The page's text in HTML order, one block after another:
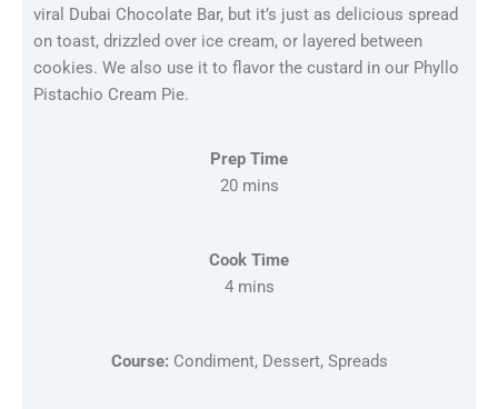
viral Dubai Chocolate Bar, but it’s just as delicious spread
on toast, drizzled over ice cream, or layered between
cookies. We also use it to flavor the custard in our Phyllo
Pistachio Cream Pie.
Prep Time
20 mins
Cook Time
4 mins
Course: Condiment, Dessert, Spreads